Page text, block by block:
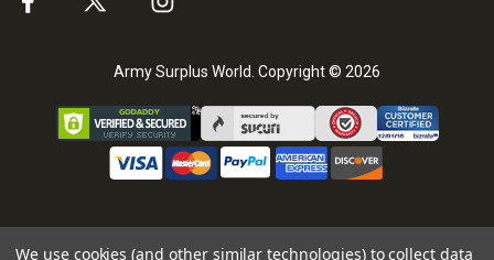
Army Surplus World. Copyright © 2026
We use cookies (and other similar technologies) to collect data